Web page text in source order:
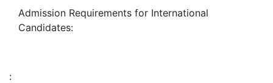
Admission Requirements for International
Candidates:
: